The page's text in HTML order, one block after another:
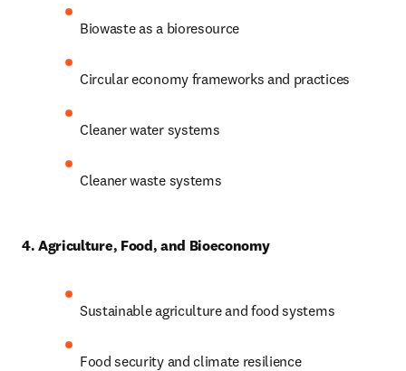
Biowaste as a bioresource
Circular economy frameworks and practices
Cleaner water systems
Cleaner waste systems
4. Agriculture, Food, and Bioeconomy
Sustainable agriculture and food systems
Food security and climate resilience